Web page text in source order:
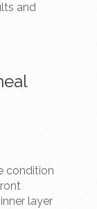
and
condition
layer